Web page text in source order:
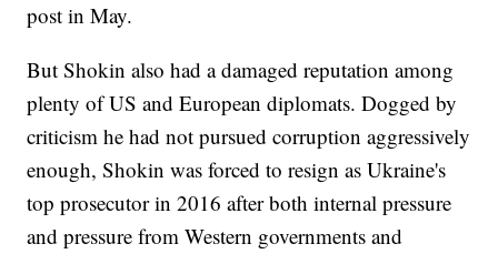
post in May.
But Shokin also had a damaged reputation among
plenty of US and European diplomats. Dogged by
criticism he had not pursued corruption aggressively
enough, Shokin was forced to resign as Ukraine's
top prosecutor in 2016 after both internal pressure
and pressure from Western governments and